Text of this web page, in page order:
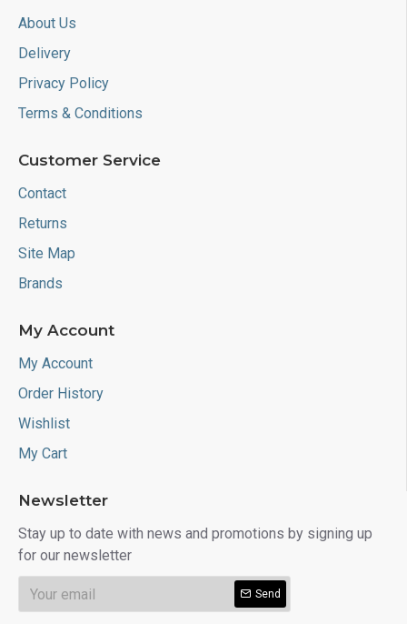
About Us
Delivery
Privacy Policy
Terms & Conditions
Customer Service
Contact
Returns
Site Map
Brands
My Account
My Account
Order History
Wishlist
My Cart
Newsletter
Stay up to date with news and promotions by signing up
for our newsletter
Send